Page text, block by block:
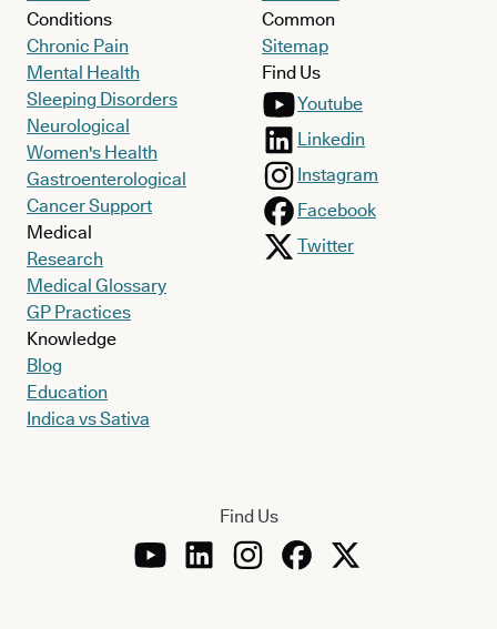
Conditions
Chronic Pain
Mental Health
Sleeping Disorders
Neurological
Women's Health
Gastroenterological
Cancer Support
Medical
Research
Medical Glossary
GP Practices
Knowledge
Blog
Education
Indica vs Sativa
Common
Sitemap
Find Us
Youtube
Linkedin
Instagram
Facebook
Twitter
Find Us